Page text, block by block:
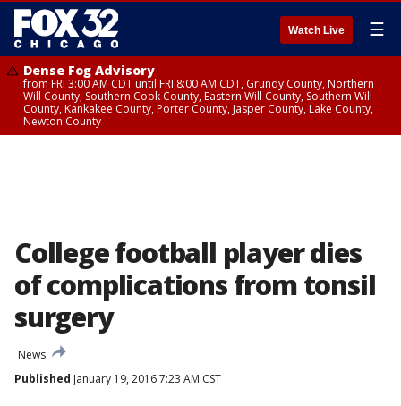
Watch Live ☰
Dense Fog Advisory
from FRI 3:00 AM CDT until FRI 8:00 AM CDT, Grundy County, Northern
Will County, Southern Cook County, Eastern Will County, Southern Will
County, Kankakee County, Porter County, Jasper County, Lake County,
Newton County
College football player dies
of complications from tonsil
surgery
News
Published January 19, 2016 7:23 AM CST